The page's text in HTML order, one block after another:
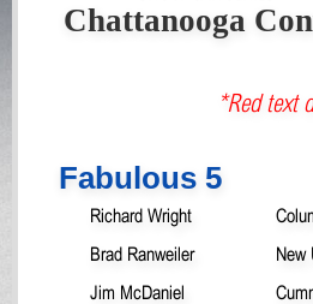
Chattanooga
*Red text
Fabulous 5
Richard Wright
Brad Ranweiler
New
Jim McDaniel